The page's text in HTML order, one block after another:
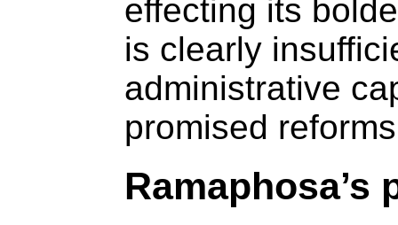
effecting its
is clearly
administrative
promised
Ramaphosa’s